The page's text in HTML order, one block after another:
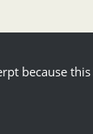
because